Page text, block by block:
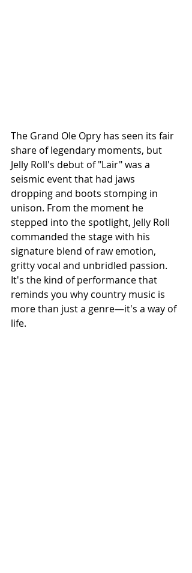
The Grand Ole Opry has seen its fair
share of legendary moments, but
Jelly Roll's debut of "Lair" was a
seismic event that had jaws
dropping and boots stomping in
unison. From the moment he
stepped into the spotlight, Jelly Roll
commanded the stage with his
signature blend of raw emotion,
gritty vocal and unbridled passion.
It's the kind of performance that
reminds you why country music is
more than just a genre—it's a way of
life.